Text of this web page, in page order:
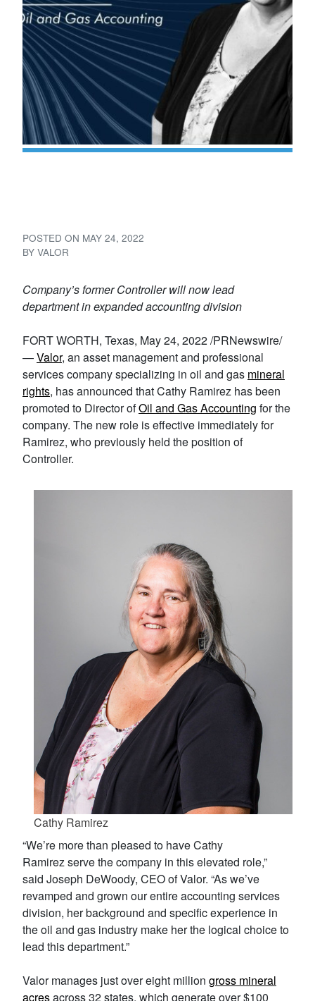
POSTED ON MAY 24, 2022
BY VALOR
Company’s former Controller will now lead
department in expanded accounting division
FORT WORTH, Texas, May 24, 2022 /PRNewswire/
—Valor, an asset management and professional
services company specializing in oil and gas mineral
rights, has announced that Cathy Ramirez has been
promoted to Director ofOil and Gas Accounting for the
company. The new role is effective immediately for
Ramirez, who previously held the position of
Controller.
Cathy Ramirez
“We’re more than pleased to have Cathy
Ramirez serve the company in this elevated role,”
said Joseph DeWoody, CEO of Valor. “As we’ve
revamped and grown our entire accounting services
division, her background and specific experience in
the oil and gas industry make her the logical choice to
lead this department.”
Valor manages just over eight million gross mineral
acresacross 32 states‌, which generate over $100